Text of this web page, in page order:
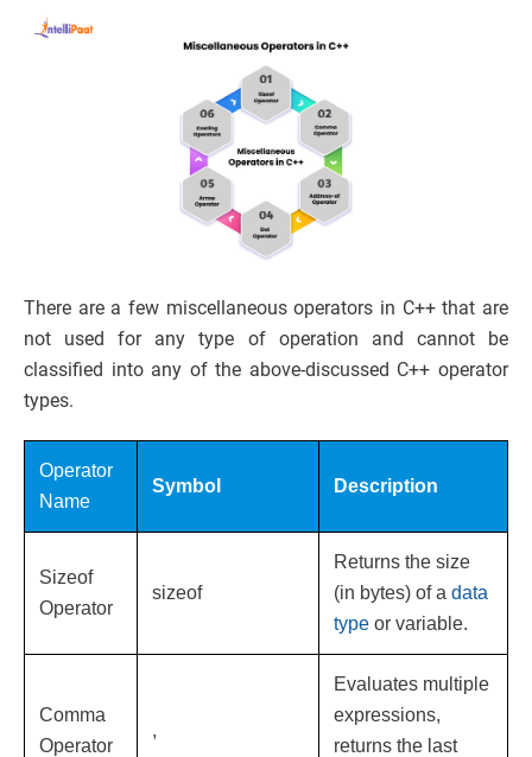
There are a few miscellaneous operators in C++ that are
not used for any type of operation and cannot be
classified into any of the above-discussed C++ operator
types.
Operator
Name
Symbol Description
Sizeof
Operator
sizeof
Returns the size
(in bytes) of a data
type or variable.
Comma
Operator
,
Evaluates multiple
expressions,
returns the last